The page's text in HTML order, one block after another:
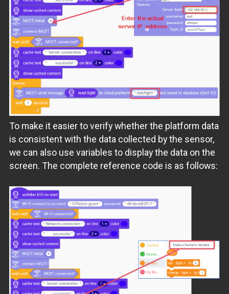
To make it easier to verify whether the platform data
is consistent with the data collected by the sensor,
we can also use variables to display the data on the
screen. The complete reference code is as follows: